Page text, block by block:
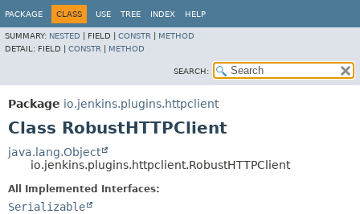
PACKAGE CLASS USE TREE INDEX HELP
SUMMARY: NESTED FIELD | CONSTR
METHOD
DETAIL: FIELD | CONSTR METHOD
SEARCH:
Package io.jenkins.plugins.httpclient
Class RobustHTTPClient
java.lang.Object
io.jenkins.plugins.httpclient.RobustHTTPClient
All Implemented Interfaces:
Serializable